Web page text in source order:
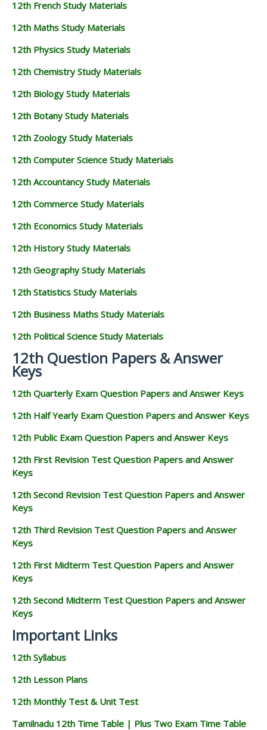
12th French Study Materials
12th Maths Study Materials
12th Physics Study Materials
12th Chemistry Study Materials
12th Biology Study Materials
12th Botany Study Materials
12th Zoology Study Materials
12th Computer Science Study Materials
12th Accountancy Study Materials
12th Commerce Study Materials
12th Economics Study Materials
12th History Study Materials
12th Geography Study Materials
12th Statistics Study Materials
12th Business Maths Study Materials
12th Political Science Study Materials
12th Question Papers & Answer
Keys
12th Quarterly Exam Question Papers and Answer Keys
12th Half Yearly Exam Question Papers and Answer Keys
12th Public Exam Question Papers and Answer Keys
12th First Revision Test Question Papers and Answer
Keys
12th Second Revision Test Question Papers and Answer
Keys
12th Third Revision Test Question Papers and Answer
Keys
12th First Midterm Test Question Papers and Answer
Keys
12th Second Midterm Test Question Papers and Answer
Keys
Important Links
12th Syllabus
12th Lesson Plans
12th Monthly Test & Unit Test
Tamilnadu 12th Time Table | Plus Two Exam Time Table